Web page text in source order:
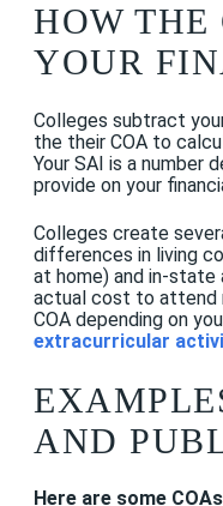
HOW THE
YOUR
Colleges subtract
the their COA to
Your SAI is a number
provide on your
Colleges create
differences in living
at home) and in-
actual cost to attend
COA depending on
extracurricular
AND
Here are some